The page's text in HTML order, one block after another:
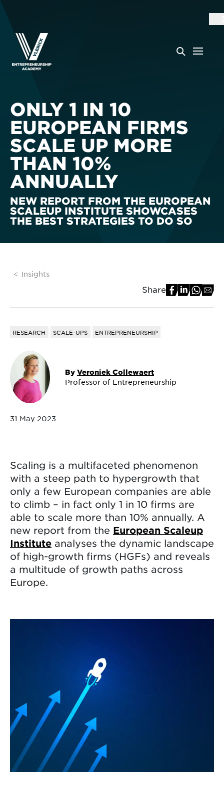
ONLY 1 IN 10
EUROPEAN FIRMS
SCALE UP MORE
THAN 10%
ANNUALLY
NEW REPORT FROM THE EUROPEAN
SCALEUP INSTITUTE SHOWCASES
THE BEST STRATEGIES TO DO SO
Insights
Share
RESEARCH SCALE-UPS ENTREPRENEURSHIP
By Veroniek Collewaert
Professor of Entrepreneurship
31 May 2023
Scaling is a multifaceted phenomenon
with a steep path to hypergrowth that
only a few European companies are able
to climb – in fact only 1 in 10 firms are
able to scale more than 10% annually. A
new report from the European Scaleup
Institute analyses the dynamic landscape
of high-growth firms (HGFs) and reveals
a multitude of growth paths across
Europe.